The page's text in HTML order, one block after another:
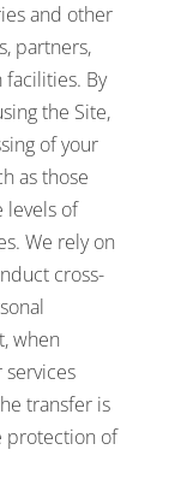
and other
partners,
By
the Site,
of your
as those
levels of
We rely on
cross-
when
services
transfer is
protection of